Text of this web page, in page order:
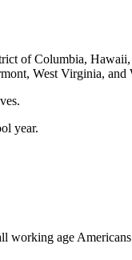
of Columbia,
West Virginia, and
year.
working age